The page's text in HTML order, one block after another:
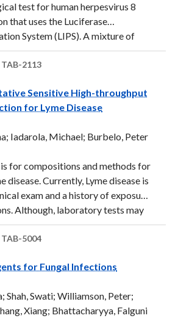
...test for human herpesvirus 8
that uses the Luciferase
(LIPS). A mixture of
antigens, including K8.1, v-cyclin,
was shown to provide more
to detect very low viral loads.
the antigens, v-cyclin, was
to a known human
TAB-2113
Sensitive High-throughput
for Lyme Disease
Iadarola, Michael; Burbelo, Peter
for compositions and methods for
Lyme disease is
exam and a history of exposure
may
best tests currently available are
and require understanding
is currently the recommended
or an indirect
assay (IFA). If the first step is
TAB-5004
for Fungal Infections
Shah, Swati; Williamson, Peter;
Xiang; Bhattacharyya, Falguni